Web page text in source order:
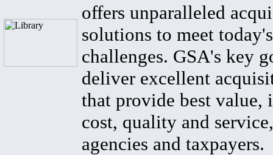
offers unparalleled
solutions to meet
challenges. GSA's key
deliver excellent
that provide best value,
cost, quality and
agencies and taxpayers.